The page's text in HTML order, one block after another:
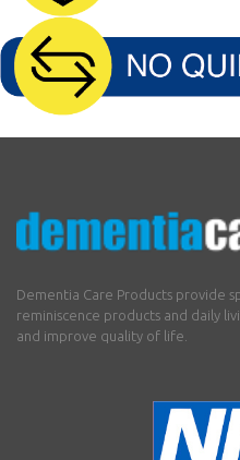
Dementia Care Products provide
reminiscence products and daily
and improve quality of life.